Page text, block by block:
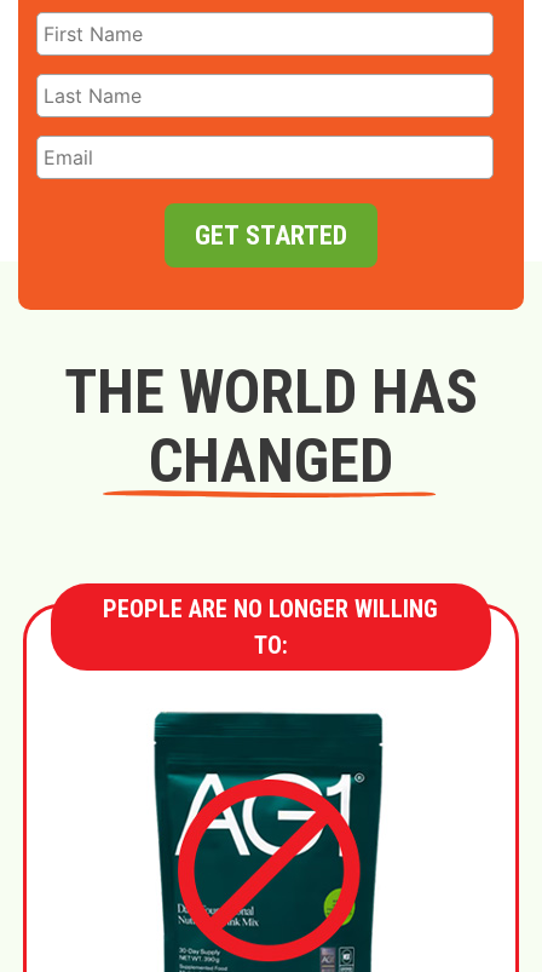
GET STARTED
THE WORLD HAS
CHANGED
PEOPLE ARE NO LONGER WILLING
TO: